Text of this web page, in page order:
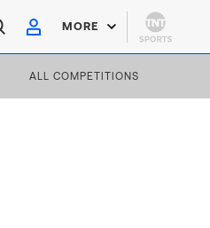
MORE
ALL COMPETITIONS